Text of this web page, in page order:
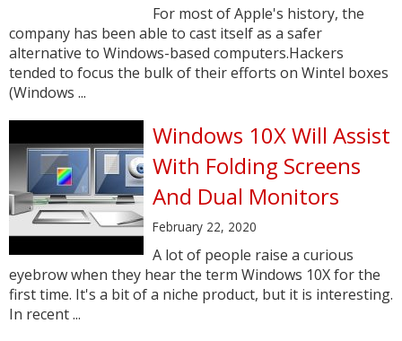
For most of Apple's history, the
company has been able to cast itself as a safer
alternative to Windows-based computers.Hackers
tended to focus the bulk of their efforts on Wintel boxes
(Windows ...
Windows 10X Will Assist
With Folding Screens
And Dual Monitors
February 22, 2020
A lot of people raise a curious
eyebrow when they hear the term Windows 10X for the
first time. It's a bit of a niche product, but it is interesting.
In recent ...